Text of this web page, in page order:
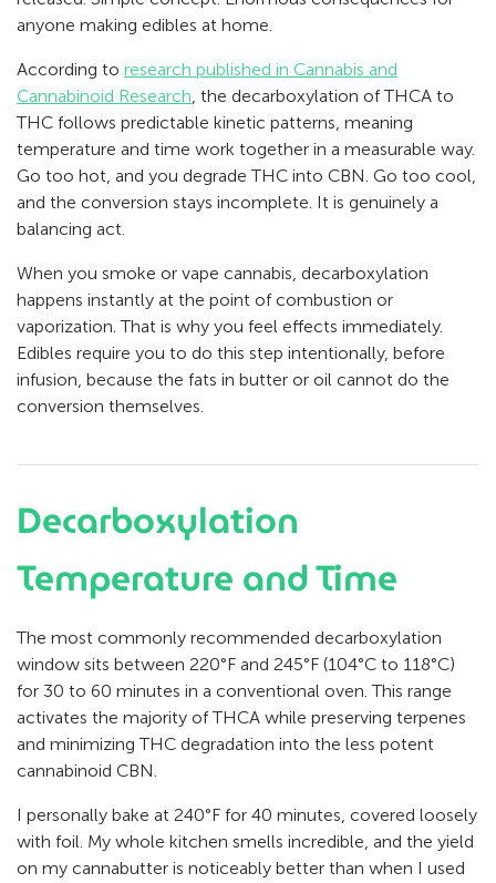
anyone making edibles at home.
According to research published in Cannabis and
Cannabinoid Research, the decarboxylation of THCA to
THC follows predictable kinetic patterns, meaning
temperature and time work together in a measurable way.
Go too hot, and you degrade THC into CBN. Go too cool,
and the conversion stays incomplete. It is genuinely a
balancing act.
When you smoke or vape cannabis, decarboxylation
happens instantly at the point of combustion or
vaporization. That is why you feel effects immediately.
Edibles require you to do this step intentionally, before
infusion, because the fats in butter or oil cannot do the
conversion themselves.
Decarboxylation
Temperature and Time
The most commonly recommended decarboxylation
window sits between 220°F and 245°F (104°C to 118°C)
for 30 to 60 minutes in a conventional oven. This range
activates the majority of THCA while preserving terpenes
and minimizing THC degradation into the less potent
cannabinoid CBN.
I personally bake at 240°F for 40 minutes, covered loosely
with foil. My whole kitchen smells incredible, and the yield
on my cannabutter is noticeably better than when I used